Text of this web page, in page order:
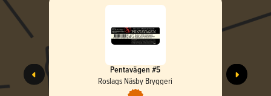
Pentavägen #5
Roslags Näsby Bryggeri